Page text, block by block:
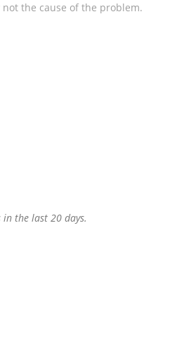
the cause of the problem.
the last 20 days.